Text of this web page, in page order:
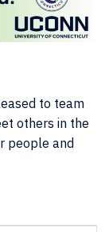
to team
others in the
people and